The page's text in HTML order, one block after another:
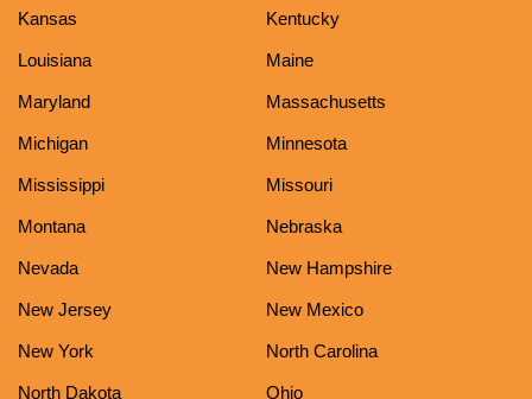
Kansas Kentucky
Louisiana Maine
Maryland Massachusetts
Michigan Minnesota
Mississippi Missouri
Montana Nebraska
Nevada New Hampshire
New Jersey New Mexico
New York North Carolina
North Dakota Ohio